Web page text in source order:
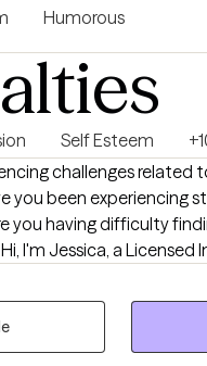
Humorous
Self Esteem
challenges related
you been experiencing
you having difficulty
over 25 years of
Clinical Telemental
Connecticut,
individuals on a variety